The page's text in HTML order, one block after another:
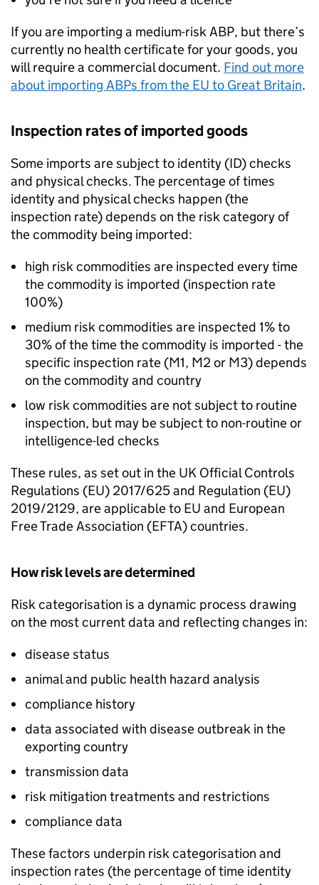
If you are importing a medium-riskABP, but there’s
currently no health certificate for your goods, you
will require a commercial document. Find out more
about importing ABPs from the EU to Great Britain.
Inspection rates of imported goods
Some imports are subject to identity (ID) checks
and physical checks. The percentage of times
identity and physical checks happen (the
inspection rate) depends on the risk category of
the commodity being imported:
high risk commodities are inspected every time
the commodity is imported (inspection rate
100%)
medium risk commodities are inspected 1% to
30% of the time the commodity is imported - the
specific inspection rate (M1, M2 or M3) depends
on the commodity and country
low risk commodities are not subject to routine
inspection, but may be subject to non-routine or
intelligence-led checks
These rules, as set out in the UK Official Controls
Regulations (EU) 2017/625 and Regulation (EU)
2019/2129, are applicable to EU and European
Free Trade Association (EFTA) countries.
How risk levels are determined
Risk categorisation is a dynamic process drawing
on the most current data and reflecting changes in:
disease status
animal and public health hazard analysis
compliance history
data associated with disease outbreak in the
exporting country
transmission data
risk mitigation treatments and restrictions
compliance data
These factors underpin risk categorisation and
inspection rates (the percentage of time identity